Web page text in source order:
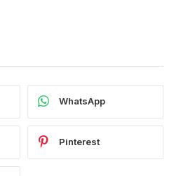
WhatsApp
Pinterest